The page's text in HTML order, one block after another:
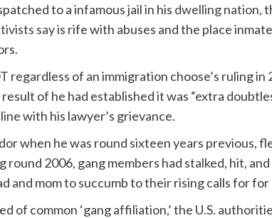
to a infamous jail in his dwelling nation,
sayis rife with abuses and the place
regardless of an immigration choose’s ruling in
of he had established it was “extra
with his lawyer’s grievance.
when he was round sixteen years previous,
round 2006, gang members had stalked, hit,
and mom to succumb to their rising calls for
of common ‘gang affiliation,’ the U.S.